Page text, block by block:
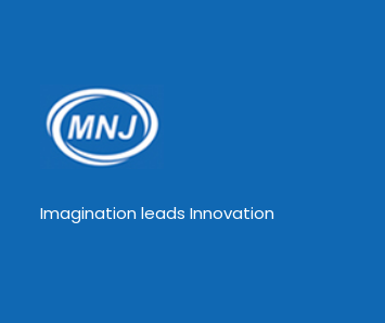
Imagination leads Innovation